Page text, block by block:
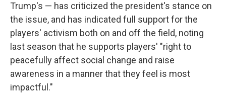
Trump's — has criticized the president's stance on
the issue, and has indicated full support for the
players' activism both on and off the field, noting
last season that he supports players' "right to
peacefully affect social change and raise
awareness in a manner that they feel is most
impactful."